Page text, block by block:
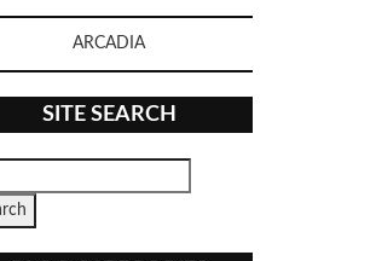
ARCADIA
SITE SEARCH